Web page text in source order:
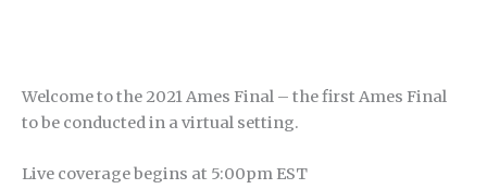
Welcome to the 2021 Ames Final – the first Ames Final
to be conducted in a virtual setting.
Live coverage begins at 5:00pm EST